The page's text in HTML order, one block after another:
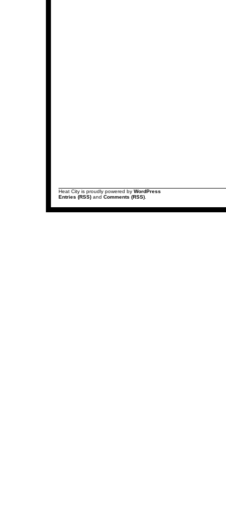
Heat City is proudly powered by WordPress
Entries (RSS) and Comments (RSS)